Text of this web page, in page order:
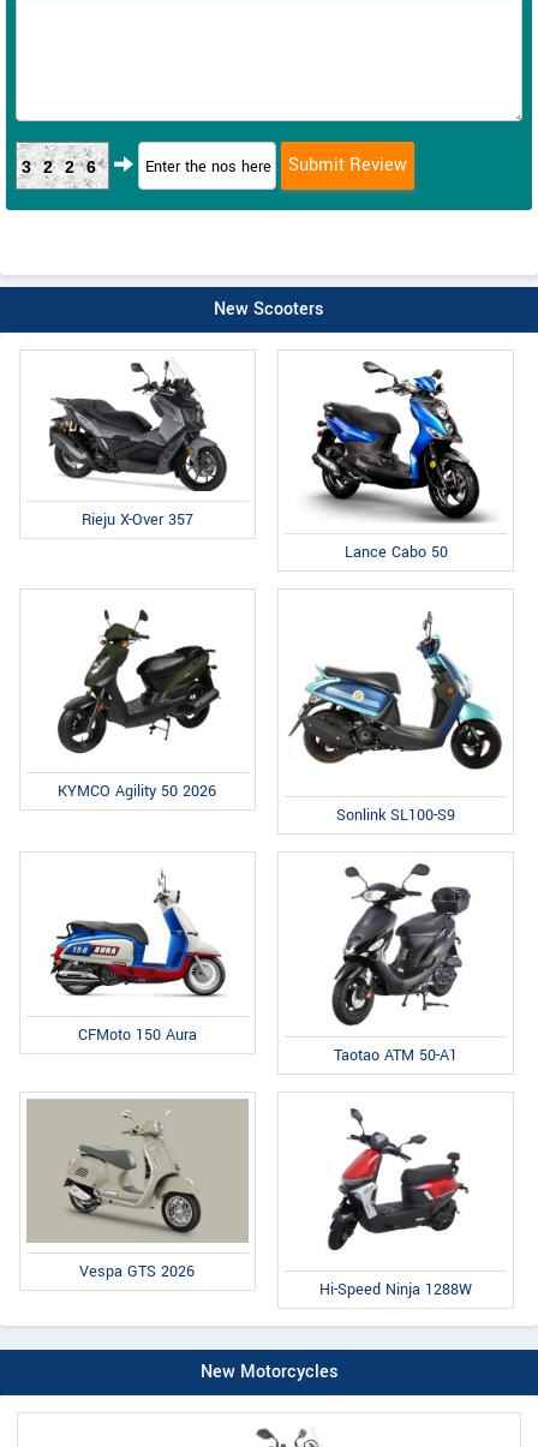
3226
New Scooters
Rieju X-Over 357
Lance Cabo 50
KYMCO Agility 50 2026
Sonlink SL100-S9
CFMoto 150 Aura
Taotao ATM 50-A1
Vespa GTS 2026
Hi-Speed Ninja 1288W
New Motorcycles